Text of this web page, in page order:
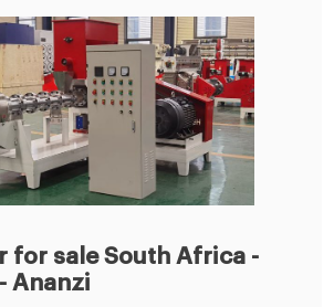
for sale South Africa -
Ananzi